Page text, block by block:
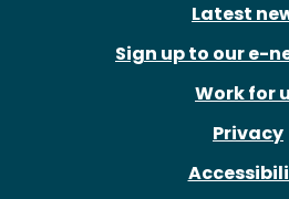
Latest
Sign up to our e-
Work for
Privacy